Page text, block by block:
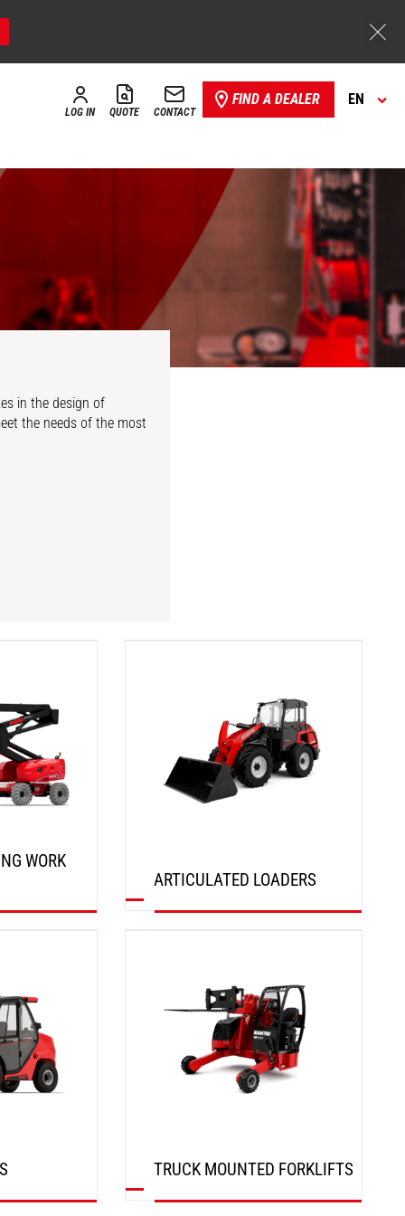
LOG IN QUOTE CONTACT
FIND A DEALER EN
in the design of
the needs of the most
WORK
ARTICULATED LOADERS
TRUCK MOUNTED FORKLIFTS